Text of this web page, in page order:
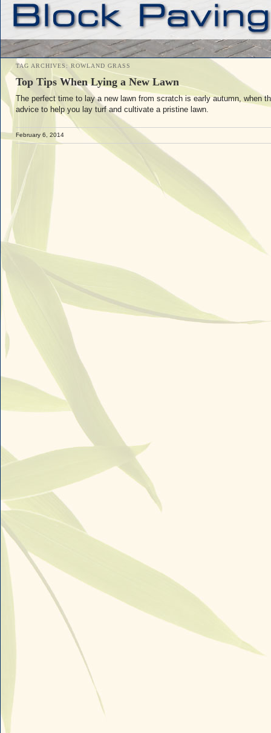
TAG ARCHIVES: ROWLAND GRASS
Top Tips When Lying a New Lawn
The perfect time to lay a new lawn from scratch is early autumn, when
advice to help you lay turf and cultivate a pristine lawn.
February 6, 2014